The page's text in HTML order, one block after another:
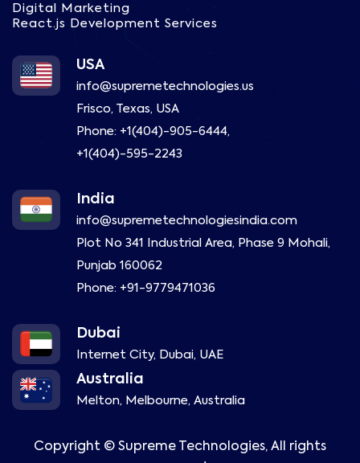
Digital Marketing
React.js Development Services
USA
info@supremetechnologies.us
Frisco, Texas, USA
Phone: +1(404)-905-6444,
+1(404)-595-2243
India
info@supremetechnologiesindia.com
Plot No 341 Industrial Area, Phase 9 Mohali,
Punjab 160062
Phone: +91-9779471036
Dubai
Internet City, Dubai, UAE
Australia
Melton, Melbourne, Australia
Copyright © Supreme Technologies, All rights